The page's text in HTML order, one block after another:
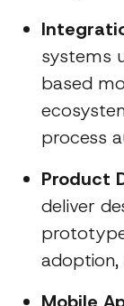
systems
based
process
Product
deliver